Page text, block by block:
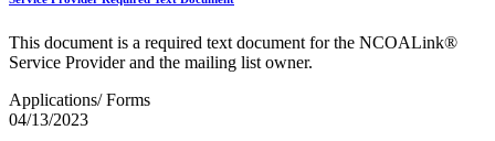
This document is a required text document for the NCOALink®
Service Provider and the mailing list owner.
Applications/ Forms
04/13/2023